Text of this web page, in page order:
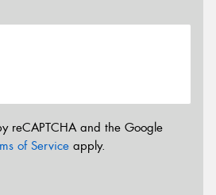
reCAPTCHA and the Google
of Service apply.